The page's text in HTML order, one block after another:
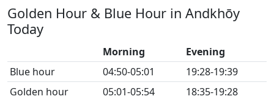
Golden Hour & Blue Hour in Andkhōy
Today
Morning
Evening
Blue hour
04:50-05:01
19:28-19:39
Golden hour
05:01-05:54 18:35-19:28